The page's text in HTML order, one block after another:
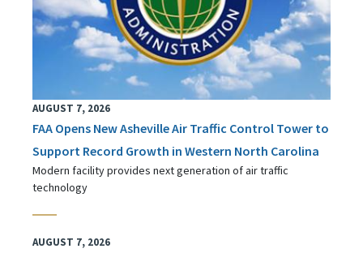
AUGUST 7, 2026
FAA Opens New Asheville Air Traffic Control Tower to
Support Record Growth in Western North Carolina
Modern facility provides next generation of air traffic
technology
AUGUST 7, 2026